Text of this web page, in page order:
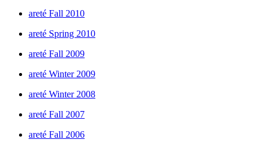
areté Fall 2010
areté Spring 2010
areté Fall 2009
areté Winter 2009
areté Winter 2008
areté Fall 2007
areté Fall 2006